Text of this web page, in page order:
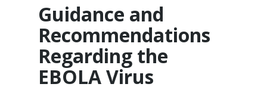
Guidance and
Recommendations
Regarding the
EBOLA Virus